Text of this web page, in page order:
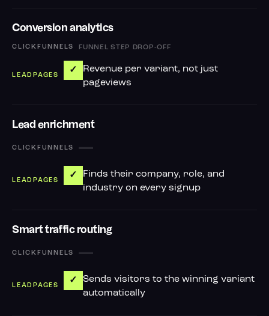
Conversion analytics
FUNNEL STEP DROP-OFF
✓
Revenue per variant, not just
pageviews
Lead enrichment
—
✓
Finds their company, role, and
industry on every signup
Smart traffic routing
—
✓
Sends visitors to the winning variant
automatically